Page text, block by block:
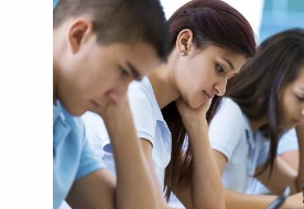
Sciences
& History
& Government
History